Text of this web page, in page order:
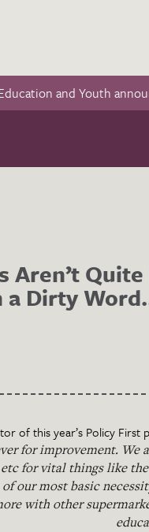
and Youth
Aren’t
a Dirty
of this year’s Policy First
for improvement. We
for vital things like
our most basic
with other